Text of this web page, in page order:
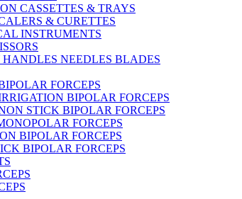
CASSETTES & TRAYS
& CURETTES
INSTRUMENTS
NEEDLES BLADES
FORCEPS
BIPOLAR FORCEPS
STICK BIPOLAR FORCEPS
FORCEPS
BIPOLAR FORCEPS
BIPOLAR FORCEPS